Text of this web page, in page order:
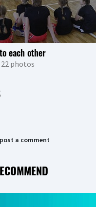
each other
photos
a comment